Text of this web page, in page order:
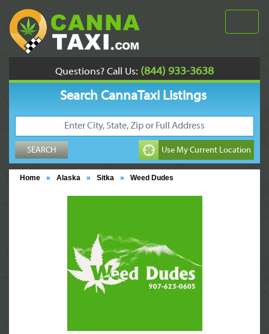
Questions? Call Us: (844) 933-3638
Search CannaTaxi Listings
Home » Alaska » Sitka » Weed Dudes